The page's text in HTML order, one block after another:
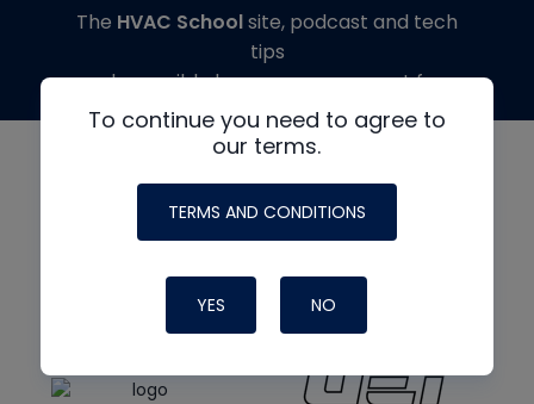
To continue you need to agree to
our terms.
TERMS AND CONDITIONS
YES NO
The HVAC Schoolsite, podcast and tech
tips
made possible by generous support from